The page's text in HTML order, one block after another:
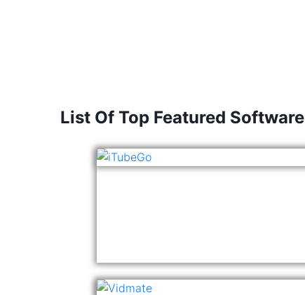
List Of Top Featured Software